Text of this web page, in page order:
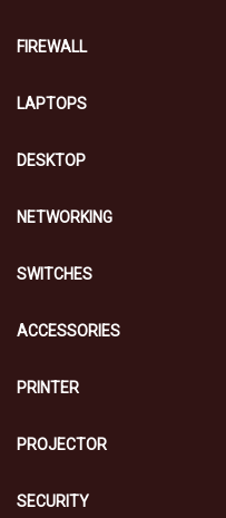
FIREWALL
LAPTOPS
DESKTOP
NETWORKING
SWITCHES
ACCESSORIES
PRINTER
PROJECTOR
SECURITY